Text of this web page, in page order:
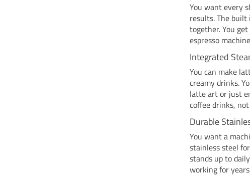
You want every
results. The
together. You
espresso
Integrated
You can make
creamy drinks.
latte art or just
coffee drinks,
Durable
You want a
stainless steel
stands up to
working for